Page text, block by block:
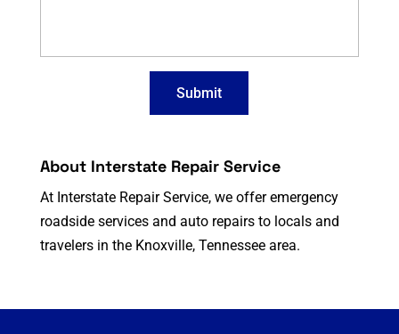
About Interstate Repair Service
At Interstate Repair Service, we offer emergency
roadside services and auto repairs to locals and
travelers in the Knoxville, Tennessee area.